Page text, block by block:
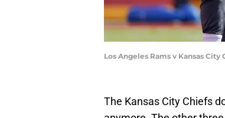
Los Angeles Rams v Kansas
The Kansas City Chiefs